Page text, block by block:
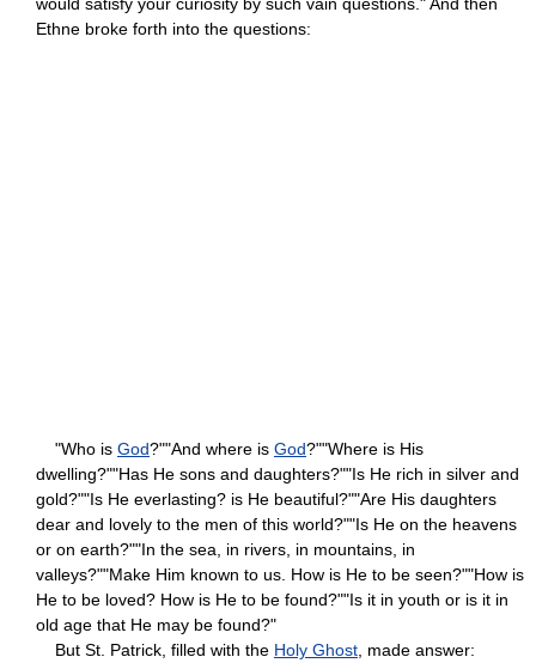
Ethne broke forth into the questions:
"Who is God?""And where is God?""Where is His
dwelling?""Has He sons and daughters?""Is He rich in silver and
gold?""Is He everlasting? is He beautiful?""Are His daughters
dear and lovely to the men of this world?""Is He on the heavens
or on earth?""In the sea, in rivers, in mountains, in
valleys?""Make Him known to us. How is He to be seen?""How is
He to be loved? How is He to be found?""Is it in youth or is it in
old age that He may be found?"
But St. Patrick, filled with the Holy Ghost , made answer: